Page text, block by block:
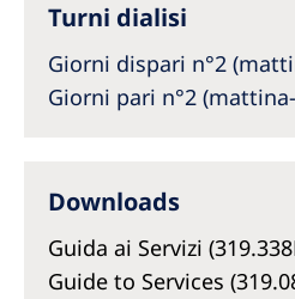
Switzerland
United Kingdom
Philippines
Turni dialisi
Giorni dispari n°2
Giorni pari n°2
Downloads
Guida ai Servizi
Guide to Services